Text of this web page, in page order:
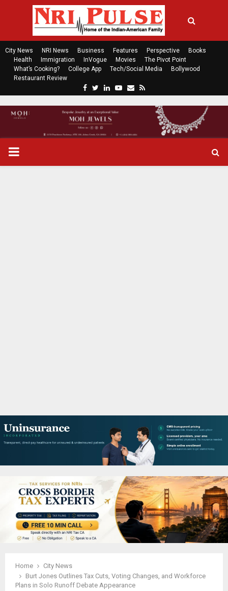
City News NRI News Business Features Perspective
Books
Health
Immigration InVogue Movies
The Pivot Point
What’s Cooking?
College App Tech/Social Media
Bollywood
Restaurant Review
c
e
b
t
t
n
k
P
U
Home
City News
Burt Jones Outlines Tax Cuts, Voting Changes, and Workforce
Plans in Solo Runoff Debate Appearance